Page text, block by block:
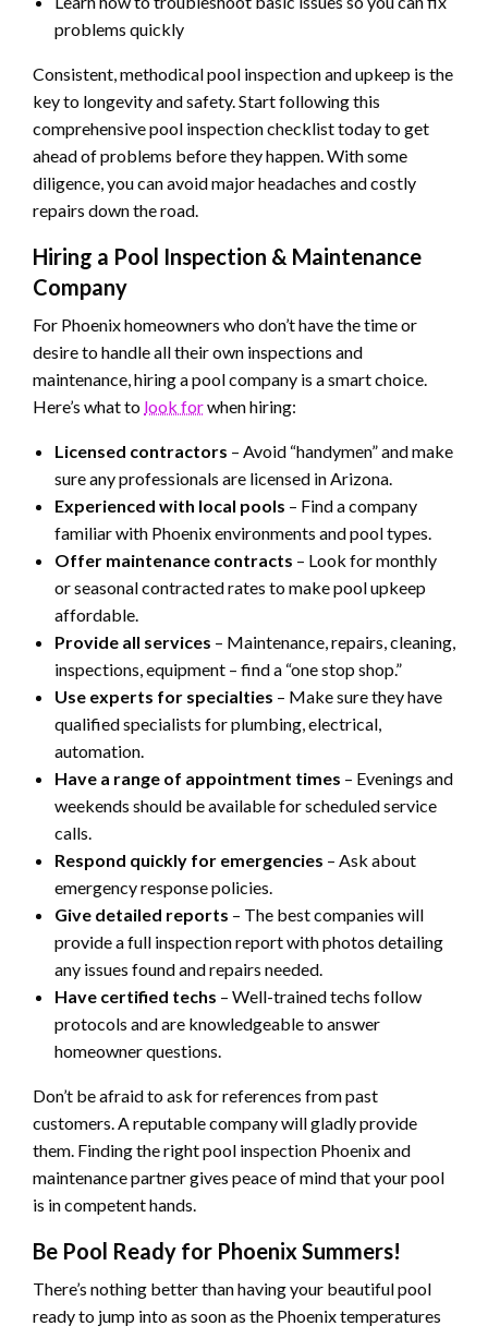
problems quickly
Consistent, methodical pool inspection and upkeep is the
key to longevity and safety. Start following this
comprehensive pool inspection checklist today to get
ahead of problems before they happen. With some
diligence, you can avoid major headaches and costly
repairs down the road.
Hiring a Pool Inspection & Maintenance
Company
For Phoenix homeowners who don’t have the time or
desire to handle all their own inspections and
maintenance, hiring a pool company is a smart choice.
Here’s what to look forwhen hiring:
Licensed contractors – Avoid “handymen” and make
sure any professionals are licensed in Arizona.
Experienced with local pools – Find a company
familiar with Phoenix environments and pool types.
Offer maintenance contracts – Look for monthly
or seasonal contracted rates to make pool upkeep
affordable.
Provide all services – Maintenance, repairs, cleaning,
inspections, equipment – find a “one stop shop.”
Use experts for specialties – Make sure they have
qualified specialists for plumbing, electrical,
automation.
Have a range of appointment times – Evenings and
weekends should be available for scheduled service
calls.
Respond quickly for emergencies – Ask about
emergency response policies.
Give detailed reports – The best companies will
provide a full inspection report with photos detailing
any issues found and repairs needed.
Have certified techs – Well-trained techs follow
protocols and are knowledgeable to answer
homeowner questions.
Don’t be afraid to ask for references from past
customers. A reputable company will gladly provide
them. Finding the right pool inspection Phoenix and
maintenance partner gives peace of mind that your pool
is in competent hands.
Be Pool Ready for Phoenix Summers!
There’s nothing better than having your beautiful pool
ready to jump into as soon as the Phoenix temperatures